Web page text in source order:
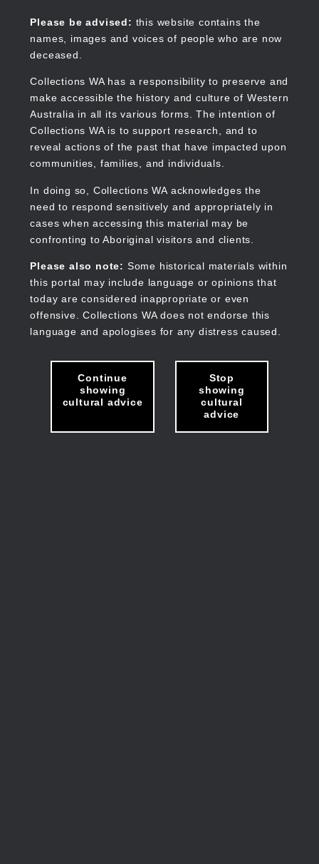
content
Please be advised: this website contains the
names, images and voices of people who are now
deceased.
Collections WA has a responsibility to preserve and
make accessible the history and culture of Western
Australia in all its various forms. The intention of
Collections WA is to support research, and to
reveal actions of the past that have impacted upon
communities, families, and individuals.
In doing so, Collections WA acknowledges the
need to respond sensitively and appropriately in
cases when accessing this material may be
confronting to Aboriginal visitors and clients.
Please also note: Some historical materials within
this portal may include language or opinions that
today are considered inappropriate or even
offensive. Collections WA does not endorse this
language and apologises for any distress caused.
Continue
showing
cultural advice
Stop
showing
cultural
advice
Collections WA
Main
navigation